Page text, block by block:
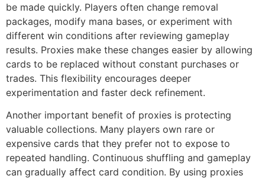
be made quickly. Players often change removal
packages, modify mana bases, or experiment with
different win conditions after reviewing gameplay
results. Proxies make these changes easier by allowing
cards to be replaced without constant purchases or
trades. This flexibility encourages deeper
experimentation and faster deck refinement.
Another important benefit of proxies is protecting
valuable collections. Many players own rare or
expensive cards that they prefer not to expose to
repeated handling. Continuous shuffling and gameplay
can gradually affect card condition. By using proxies